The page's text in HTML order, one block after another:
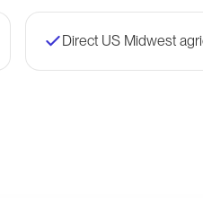
Direct US Midwest